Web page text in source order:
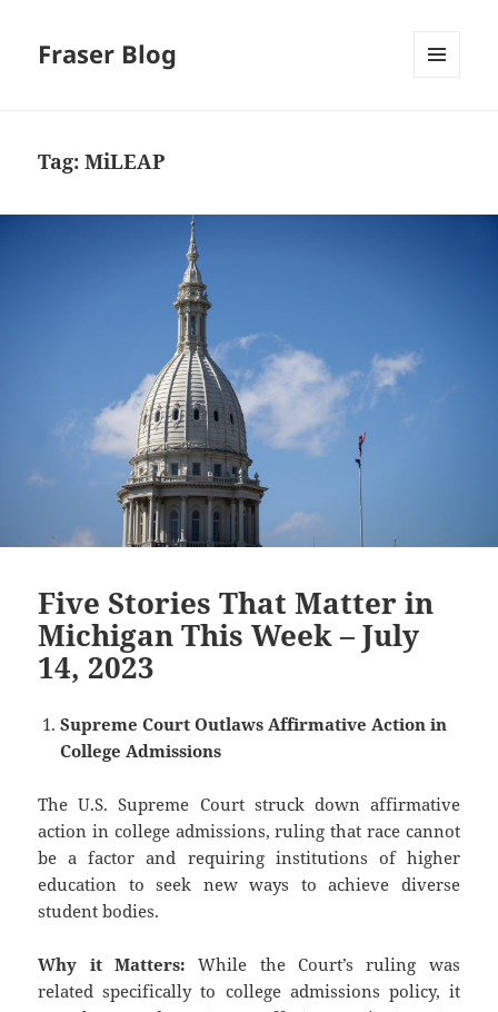
Fraser Blog
Tag:MiLEAP
Five Stories That Matter in
Michigan This Week – July
14, 2023
Supreme Court Outlaws Affirmative Action in
College Admissions
The U.S. Supreme Court struck down affirmative
action in college admissions, ruling that race cannot
be a factor and requiring institutions of higher
education to seek new ways to achieve diverse
student bodies.
Why it Matters:While the Court’s ruling was
related specifically to college admissions policy, it